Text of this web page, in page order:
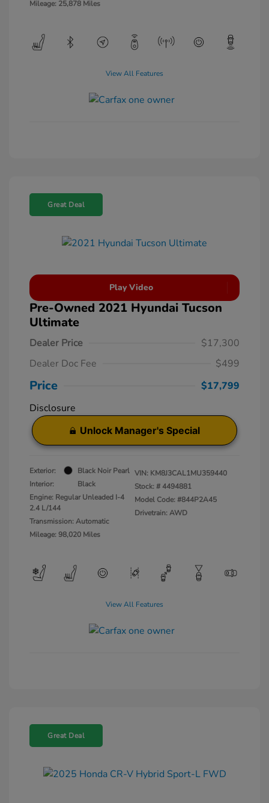
Mileage: 25,878 Miles
View All Features
Great Deal
Play Video
Pre-Owned 2021 Hyundai Tucson
Ultimate
Dealer Price
$17,300
Dealer Doc Fee
$499
Price
$17,799
Disclosure
Unlock Manager's Special
Exterior:
Black Noir Pearl
Interior:
Black
Engine: Regular Unleaded I-4
2.4 L/144
Transmission: Automatic
Mileage: 98,020 Miles
VIN: KM8J3CAL1MU359440
Stock: #4494881
Model Code: #844P2A45
Drivetrain: AWD
View All Features
Great Deal